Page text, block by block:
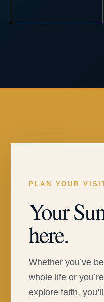
PLAN YOUR
Your
here.
Whether you’ve
whole life or
explore faith,